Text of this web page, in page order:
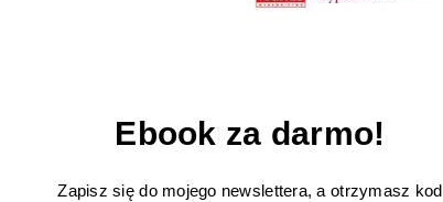
Ebook za darmo!
Zapisz się do mojego newslettera, a otrzymasz kod